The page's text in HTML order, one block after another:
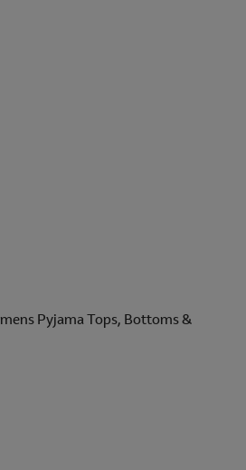
Pyjama Tops, Bottoms &